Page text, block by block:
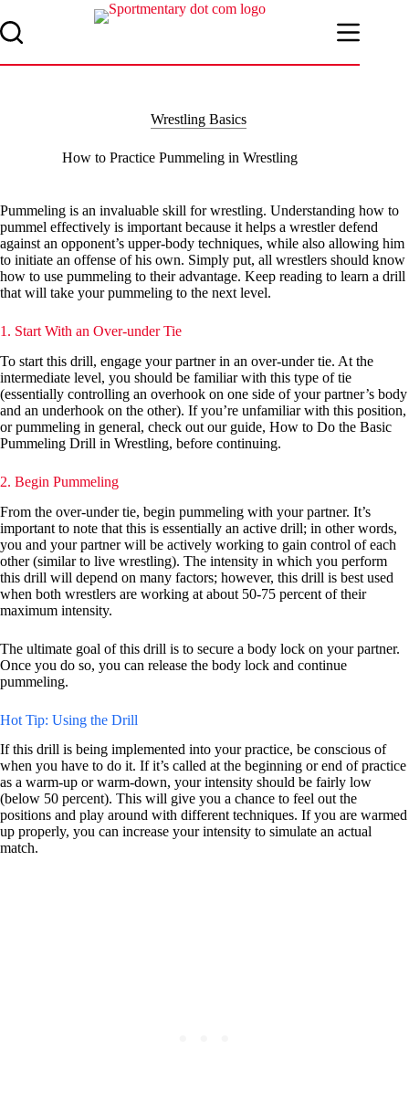
to
content
Wrestling Basics
How to Practice Pummeling in Wrestling
Pummeling is an invaluable skill for wrestling. Understanding how to
pummel effectively is important because it helps a wrestler defend
against an opponent’s upper-body techniques, while also allowing him
to initiate an offense of his own. Simply put, all wrestlers should know
how to use pummeling to their advantage. Keep reading to learn a drill
that will take your pummeling to the next level.
1. Start With an Over-under Tie
To start this drill, engage your partner in an over-under tie. At the
intermediate level, you should be familiar with this type of tie
(essentially controlling an overhook on one side of your partner’s body
and an underhook on the other). If you’re unfamiliar with this position,
or pummeling in general, check out our guide, How to Do the Basic
Pummeling Drill in Wrestling, before continuing.
2. Begin Pummeling
From the over-under tie, begin pummeling with your partner. It’s
important to note that this is essentially an active drill; in other words,
you and your partner will be actively working to gain control of each
other (similar to live wrestling). The intensity in which you perform
this drill will depend on many factors; however, this drill is best used
when both wrestlers are working at about 50-75 percent of their
maximum intensity.
The ultimate goal of this drill is to secure a body lock on your partner.
Once you do so, you can release the body lock and continue
pummeling.
Hot Tip: Using the Drill
If this drill is being implemented into your practice, be conscious of
when you have to do it. If it’s called at the beginning or end of practice
as a warm-up or warm-down, your intensity should be fairly low
(below 50 percent). This will give you a chance to feel out the
positions and play around with different techniques. If you are warmed
up properly, you can increase your intensity to simulate an actual
match.